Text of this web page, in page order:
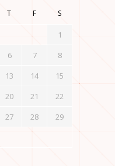
T F S
1
6 7
8
13 14
15
20 21
22
27 28
29